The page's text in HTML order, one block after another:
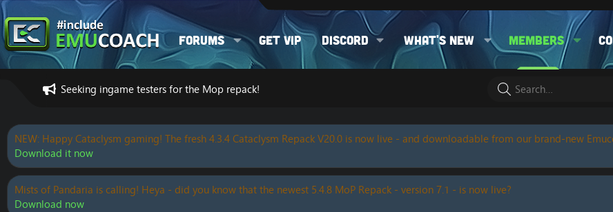
Forums Get VIP Discord What's new Members
Seeking ingame testers for the Mop repack!
NEW: Happy Cataclysm gaming! The fresh 4.3.4 Cataclysm Repack V20.0 is now live - and downloadable from our brand-new
Download it now
Mists of Pandaria is calling! Heya - did you know that the newest 5.4.8 MoP Repack - version 7.1 - is now live?
Download now